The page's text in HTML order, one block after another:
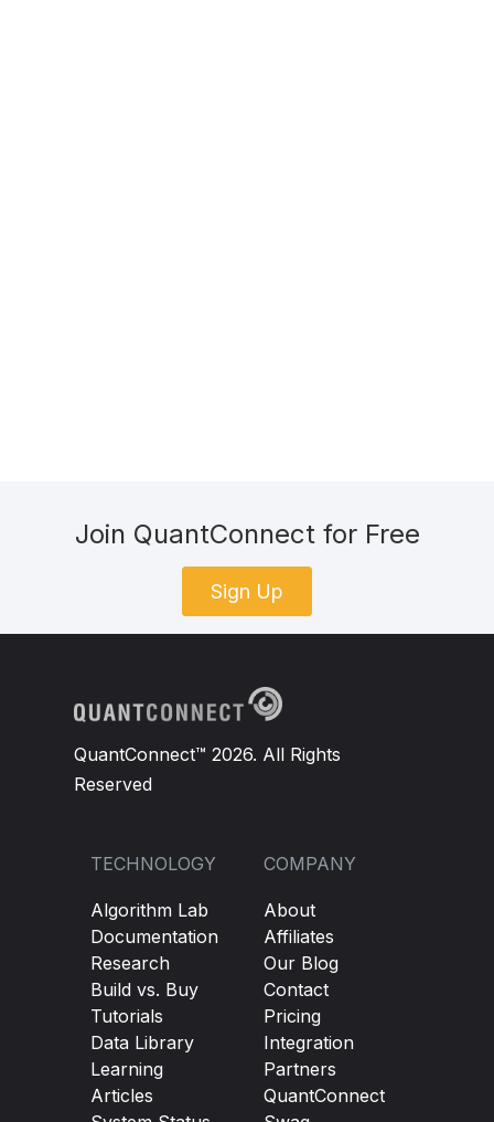
Join QuantConnect for Free
Sign Up
QuantConnect™ 2026. All Rights
Reserved
TECHNOLOGY
Algorithm Lab
Documentation
Research
Build vs. Buy
Tutorials
Data Library
Learning
Articles
COMPANY
About
Affiliates
Our Blog
Contact
Pricing
Integration
Partners
QuantConnect